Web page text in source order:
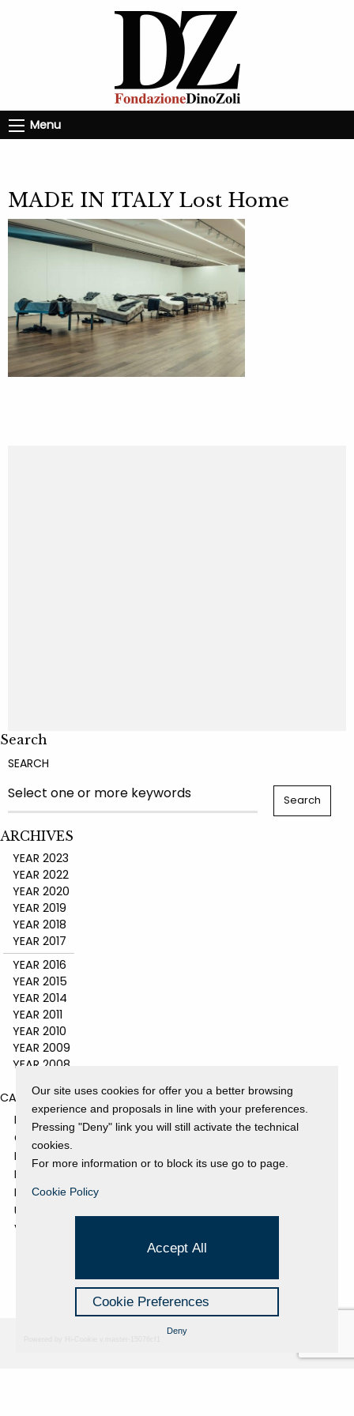
Menu
MADE IN ITALY Lost Home
Search
SEARCH
ARCHIVES
YEAR 2023
YEAR 2022
YEAR 2020
YEAR 2019
YEAR 2018
YEAR 2017
YEAR 2016
YEAR 2015
YEAR 2014
YEAR 2011
YEAR 2010
YEAR 2009
YEAR 2008
CATEGORIES
EVENTS AND EXHIBITIONS
GALLERY
NEWS
PRESS REVIEW
PROJECTS SUPPORTED
UNCATEGORIZED
VIDEO
Our site uses cookies for offer you a better browsing
experience and proposals in line with your preferences.
Pressing "Deny" link you will still activate the technical
cookies.
For more information or to block its use go to page.
Cookie Policy
Accept All
Cookie Preferences
Deny